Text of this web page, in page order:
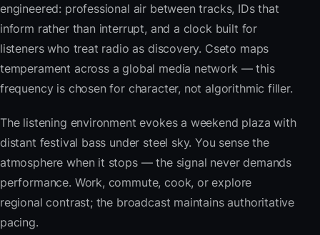
engineered: professional air between tracks, IDs that
inform rather than interrupt, and a clock built for
listeners who treat radio as discovery. Cseto maps
temperament across a global media network — this
frequency is chosen for character, not algorithmic filler.
The listening environment evokes a weekend plaza with
distant festival bass under steel sky. You sense the
atmosphere when it stops — the signal never demands
performance. Work, commute, cook, or explore
regional contrast; the broadcast maintains authoritative
pacing.